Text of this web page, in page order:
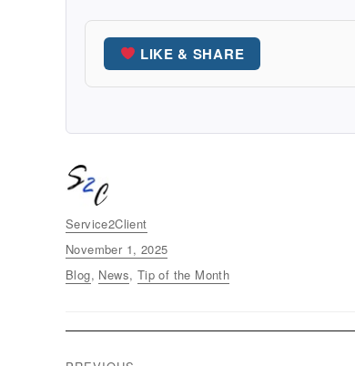
LIKE & SHARE
Author
Service2Client
Posted
on
November 1, 2025
Categories
Blog, News, Tip of the Month